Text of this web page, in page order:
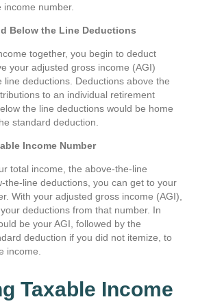
number.
Below the Line Deductions
together, you begin to deduct
your adjusted gross income (AGI)
line deductions. Deductions above the
to an individual retirement
the line deductions would be home
standard deduction.
Income Number
total income, the above-the-line
the-line deductions, you can get to your
With your adjusted gross income (AGI),
deductions from that number. In
be your AGI, followed by the
deduction if you did not itemize, to
income.
Taxable Income